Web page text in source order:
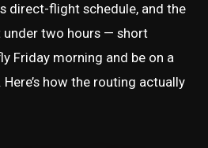
direct-flight schedule, and the
under two hours — short
Friday morning and be on a
how the routing actually